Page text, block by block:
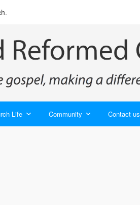
Life Community Contact us